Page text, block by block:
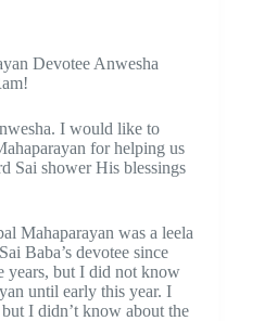
Devotee Anwesha
I would like to
for helping us
Sai shower His blessings
Mahaparayan was a leela
Baba’s devotee since
years, but I did not know
until early this year. I
I didn’t know about the